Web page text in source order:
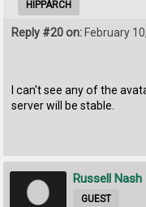
HIPPARCH
Reply #20 on: February
I can't see any of the
server will be stable.
Russell Nash
GUEST